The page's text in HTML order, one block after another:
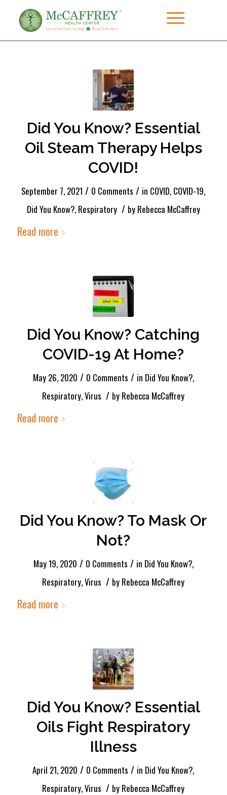
Did You Know? Essential
Oil Steam Therapy Helps
COVID!
September 7, 2021 / 0 Comments / in COVID, COVID-19,
Did You Know?, Respiratory / by Rebecca McCaffrey
Read more
Did You Know? Catching
COVID-19 At Home?
May 26, 2020 / 0 Comments / in Did You Know?,
Respiratory,Virus / by Rebecca McCaffrey
Read more
Did You Know? To Mask Or
Not?
May 19, 2020 / 0 Comments / in Did You Know?,
Respiratory,Virus / by Rebecca McCaffrey
Read more
Did You Know? Essential
Oils Fight Respiratory
Illness
April 21, 2020 / 0 Comments / in Did You Know?,
Respiratory,Virus / by Rebecca McCaffrey